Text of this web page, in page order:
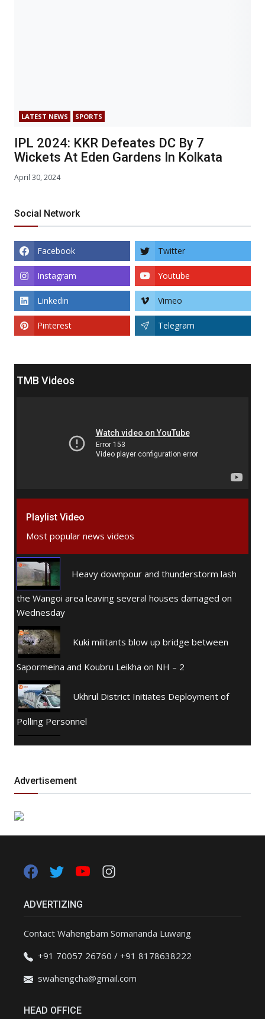
LATEST NEWS SPORTS
IPL 2024: KKR Defeates DC By 7
Wickets At Eden Gardens In Kolkata
April 30, 2024
Social Network
Facebook Twitter
Instagram Youtube
Linkedin Vimeo
Pinterest Telegram
TMB Videos
Playlist Video
Most popular news videos
Heavy downpour and thunderstorm lash
the Wangoi area leaving several houses damaged on
Wednesday
Kuki militants blow up bridge between
Sapormeina and Koubru Leikha on NH – 2
Ukhrul District Initiates Deployment of
Polling Personnel
SPDPO, Manipur seeks assurances from all
political parties in key issues concerning them.
hordes rushing to the residences of political leaders
CEO, Manipur launches signature campaign
NEWS BULLETIN 04 04 2024
Advertisement
ADVERTIZING
Contact Wahengbam Somananda Luwang
+91 70057 26760 / +91 8178638222
swahengcha@gmail.com
HEAD OFFICE